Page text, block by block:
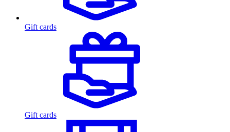
Gift cards
Gift cards